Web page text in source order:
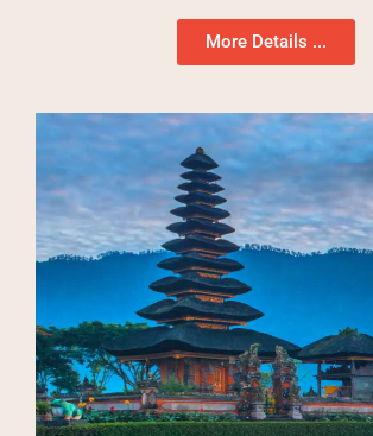
More Details ...